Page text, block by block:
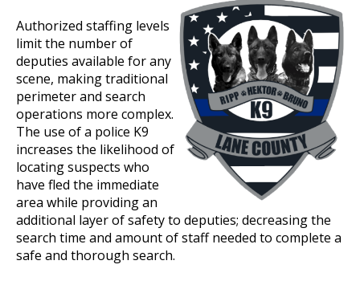
Authorized staffing levels
limit the number of
deputies available for any
scene, making traditional
perimeter and search
operations more complex.
The use of a police K9
increases the likelihood of
locating suspects who
have fled the immediate
area while providing an
additional layer of safety to deputies; decreasing the
search time and amount of staff needed to complete a
safe and thorough search.